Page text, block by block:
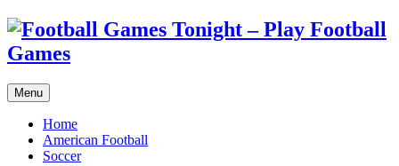
Menu
Home
American Football
Soccer